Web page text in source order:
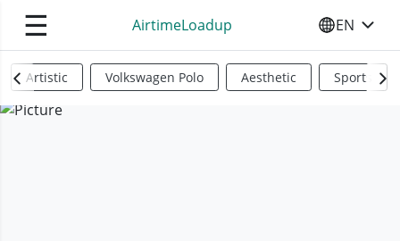
☰ AirtimeLoadup SELECT
EN
Artistic Volkswagen Polo Aesthetic Sports